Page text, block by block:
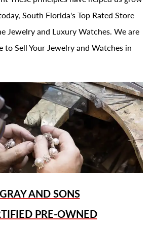
South Florida's Top Rated Store
Jewelry and Luxury Watches. We are
to Sell Your Jewelry and Watches in
GRAY AND SONS
PRE-OWNED